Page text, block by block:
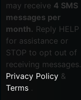
may receive 4 SMS
messages per
month. Reply HELP
for assistance or
STOP to opt out of
receiving messages.
Privacy Policy &
Terms .